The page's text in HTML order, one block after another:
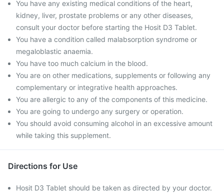
You have any existing medical conditions of the heart,
kidney, liver, prostate problems or any other diseases,
consult your doctor before starting the Hosit D3 Tablet.
You have a condition called malabsorption syndrome or
megaloblastic anaemia.
You have too much calcium in the blood.
You are on other medications, supplements or following any
complementary or integrative health approaches.
You are allergic to any of the components of this medicine.
You are going to undergo any surgery or operation.
You should avoid consuming alcohol in an excessive amount
while taking this supplement.
Directions for Use
Hosit D3 Tablet should be taken as directed by your doctor.